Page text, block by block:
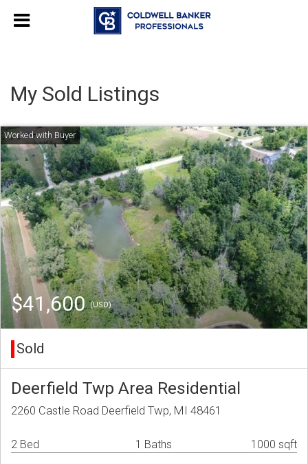
My Sold Listings
$41,600(USD)
Sold
Deerfield Twp Area Residential
2260 Castle Road Deerfield Twp, MI 48461
2 Bed 1 Baths 1000 sqft